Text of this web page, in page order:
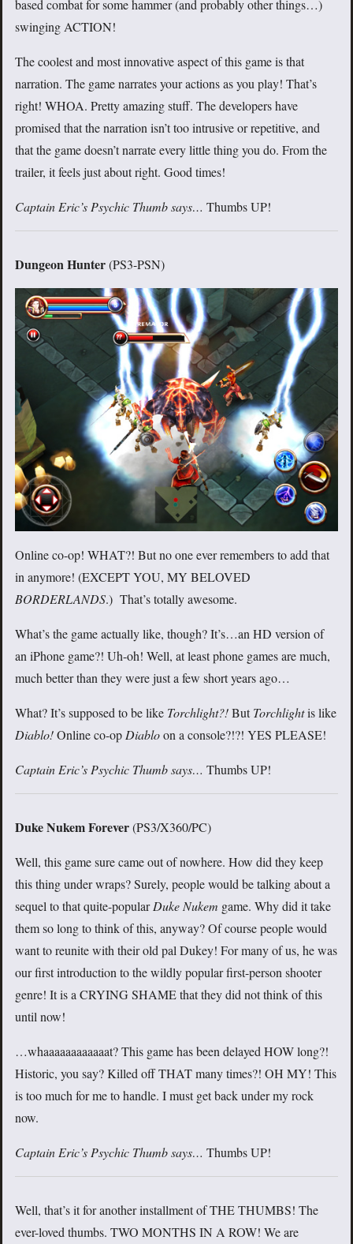
based combat for some hammer (and probably other things…)
swinging ACTION!
The coolest and most innovative aspect of this game is that
narration. The game narrates your actions as you play! That’s
right! WHOA. Pretty amazing stuff. The developers have
promised that the narration isn’t too intrusive or repetitive, and
that the game doesn’t narrate every little thing you do. From the
trailer, it feels just about right. Good times!
Captain Eric’s Psychic Thumb says… Thumbs UP!
Dungeon Hunter(PS3-PSN)
Online co-op! WHAT?! But no one ever remembers to add that
in anymore! (EXCEPT YOU, MY BELOVED
BORDERLANDS.) That’s totally awesome.
What’s the game actually like, though? It’s…an HD version of
an iPhone game?! Uh-oh! Well, at least phone games are much,
much better than they were just a few short years ago…
What? It’s supposed to be like Torchlight?!ButTorchlightis like
Diablo!Online co-op Diabloon a console?!?! YES PLEASE!
Captain Eric’s Psychic Thumb says… Thumbs UP!
Duke Nukem Forever(PS3/X360/PC)
Well, this game sure came out of nowhere. How did they keep
this thing under wraps? Surely, people would be talking about a
sequel to that quite-popularDuke Nukem game. Why did it take
them so long to think of this, anyway? Of course people would
want to reunite with their old pal Dukey! For many of us, he was
our first introduction to the wildly popular first-person shooter
genre! It is a CRYING SHAME that they did not think of this
until now!
…whaaaaaaaaaaaat? This game has been delayed HOW long?!
Historic, you say? Killed off THAT many times?! OH MY! This
is too much for me to handle. I must get back under my rock
now.
Captain Eric’s Psychic Thumb says… Thumbs UP!
Well, that’s it for another installment of THE THUMBS! The
ever-loved thumbs. TWO MONTHS IN A ROW! We are